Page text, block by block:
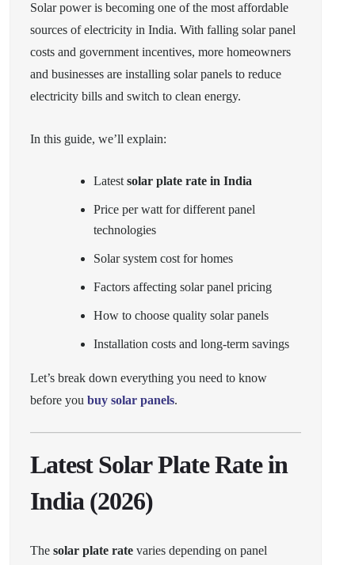
Solar power is becoming one of the most affordable
sources of electricity in India. With falling solar panel
costs and government incentives, more homeowners
and businesses are installing solar panels to reduce
electricity bills and switch to clean energy.
In this guide, we’ll explain:
Latest solar plate rate in India
Price per watt for different panel
technologies
Solar system cost for homes
Factors affecting solar panel pricing
How to choose quality solar panels
Installation costs and long-term savings
Let’s break down everything you need to know
before you buy solar panels.
Latest Solar Plate Rate in
India (2026)
The solar plate rate varies depending on panel